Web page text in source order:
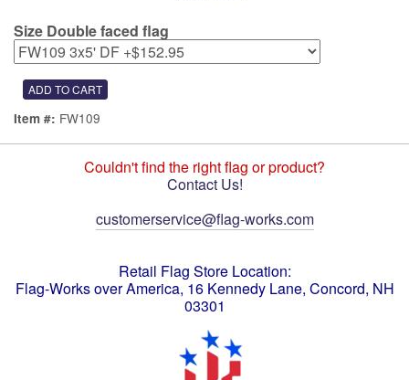
Size Double faced flag
Item #: FW109
Couldn't find the right flag or product?
Contact Us!
customerservice@flag-works.com
Retail Flag Store Location:
Flag-Works over America, 16 Kennedy Lane, Concord, NH
03301